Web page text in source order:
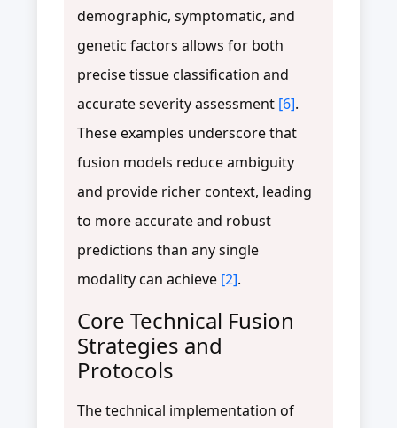
demographic, symptomatic, and
genetic factors allows for both
precise tissue classification and
accurate severity assessment [6].
These examples underscore that
fusion models reduce ambiguity
and provide richer context, leading
to more accurate and robust
predictions than any single
modality can achieve [2].
Core Technical Fusion
Strategies and
Protocols
The technical implementation of